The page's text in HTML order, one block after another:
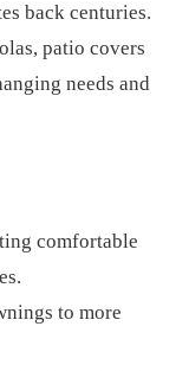
back centuries.
patio covers
needs and
comfortable
to more